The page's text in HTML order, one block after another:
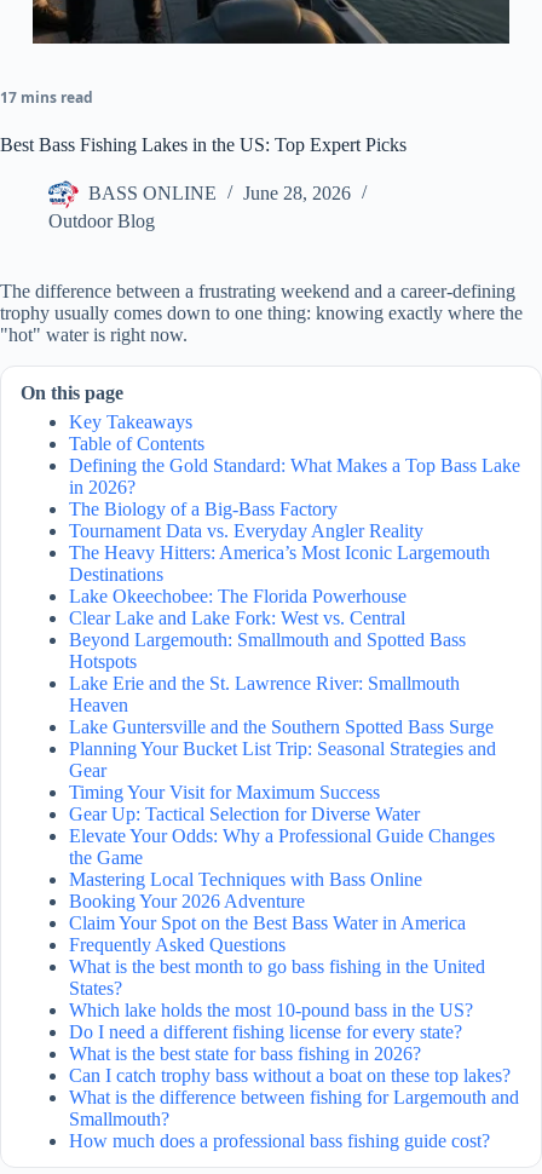
17 mins read
Best Bass Fishing Lakes in the US: Top Expert Picks
BASS ONLINE
June 28, 2026
Outdoor Blog
The difference between a frustrating weekend and a career-defining
trophy usually comes down to one thing: knowing exactly where the
"hot" water is right now.
On this page
Key Takeaways
Table of Contents
Defining the Gold Standard: What Makes a Top Bass Lake
in 2026?
The Biology of a Big-Bass Factory
Tournament Data vs. Everyday Angler Reality
The Heavy Hitters: America’s Most Iconic Largemouth
Destinations
Lake Okeechobee: The Florida Powerhouse
Clear Lake and Lake Fork: West vs. Central
Beyond Largemouth: Smallmouth and Spotted Bass
Hotspots
Lake Erie and the St. Lawrence River: Smallmouth
Heaven
Lake Guntersville and the Southern Spotted Bass Surge
Planning Your Bucket List Trip: Seasonal Strategies and
Gear
Timing Your Visit for Maximum Success
Gear Up: Tactical Selection for Diverse Water
Elevate Your Odds: Why a Professional Guide Changes
the Game
Mastering Local Techniques with Bass Online
Booking Your 2026 Adventure
Claim Your Spot on the Best Bass Water in America
Frequently Asked Questions
What is the best month to go bass fishing in the United
States?
Which lake holds the most 10-pound bass in the US?
Do I need a different fishing license for every state?
What is the best state for bass fishing in 2026?
Can I catch trophy bass without a boat on these top lakes?
What is the difference between fishing for Largemouth and
Smallmouth?
How much does a professional bass fishing guide cost?